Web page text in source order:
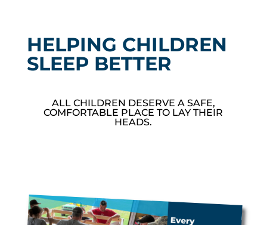
HELPING CHILDREN
SLEEP BETTER
ALL CHILDREN DESERVE A SAFE,
COMFORTABLE PLACE TO LAY THEIR
HEADS.